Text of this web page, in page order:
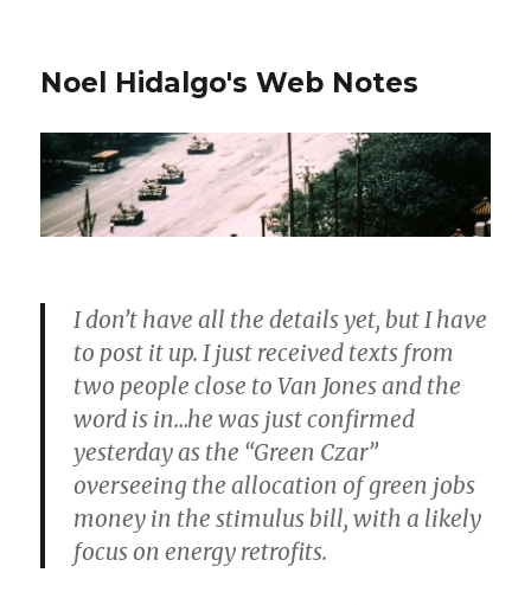
Noel Hidalgo's Web Notes
I don’t have all the details yet, but I have
to post it up. I just received texts from
two people close to Van Jones and the
word is in…he was just confirmed
yesterday as the “Green Czar”
overseeing the allocation of green jobs
money in the stimulus bill, with a likely
focus on energy retrofits.